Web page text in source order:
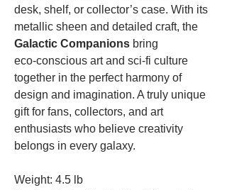
desk, shelf, or collector’s case. With its
metallic sheen and detailed craft, the
Galactic Companions bring
eco‑conscious art and sci‑fi culture
together in the perfect harmony of
design and imagination. A truly unique
gift for fans, collectors, and art
enthusiasts who believe creativity
belongs in every galaxy.
Weight: 4.5 lb